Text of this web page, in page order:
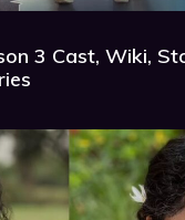
3 Cast, Wiki,